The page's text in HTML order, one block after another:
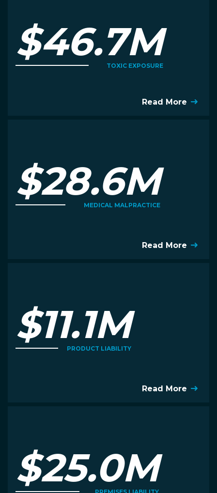
$46.7M
TOXIC EXPOSURE
Read More
$28.6M
MEDICAL MALPRACTICE
Read More
$11.1M
PRODUCT LIABILITY
Read More
$25.0M